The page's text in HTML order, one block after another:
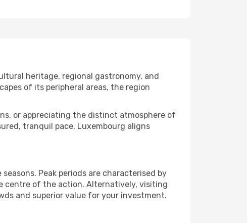
heritage, regional gastronomy, and
of its peripheral areas, the region
or appreciating the distinct atmosphere of
tranquil pace, Luxembourg aligns
Peak periods are characterised by
centre of the action. Alternatively, visiting
and superior value for your investment.